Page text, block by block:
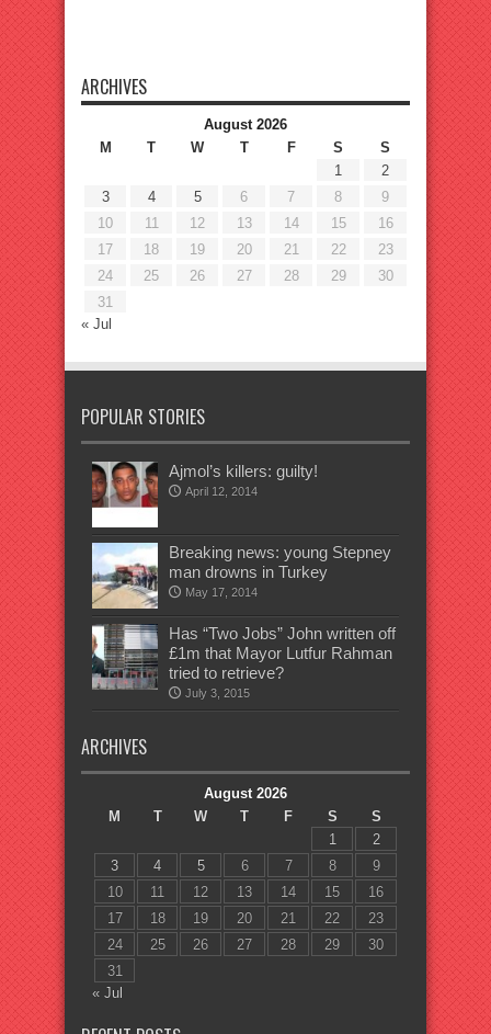
ARCHIVES
August 2026
M
T W T F S
S
1
2
3
4 5 6 7 8
9
10
11 12 13 14 15
16
17
18 19 20 21 22
23
24
25 26 27 28 29
30
31
« Jul
POPULAR STORIES
Ajmol’s killers: guilty!
April 12, 2014
Breaking news: young Stepney
man drowns in Turkey
May 17, 2014
Has “Two Jobs” John written off
£1m that Mayor Lutfur Rahman
tried to retrieve?
July 3, 2015
ARCHIVES
August 2026
M
T W T F S
S
1
2
3
4 5 6 7 8
9
10
11 12 13 14 15
16
17
18 19 20 21 22
23
24
25 26 27 28 29
30
31
« Jul